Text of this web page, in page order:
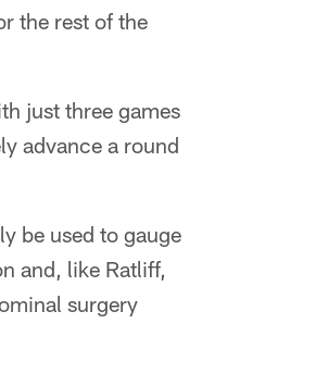
the rest of the
just three games
advance a round
be used to gauge
and, like Ratliff,
surgery